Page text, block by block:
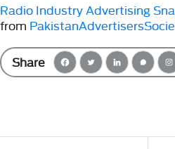
Radio Industry Advertising
from
Share